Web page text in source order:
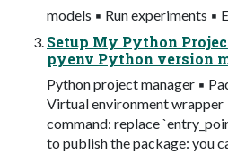
models ▪ Run experiments ▪
Setup My Python
pyenv Python version
Python project manager ▪
Virtual environment wrapper
command: replace
to publish the package: you